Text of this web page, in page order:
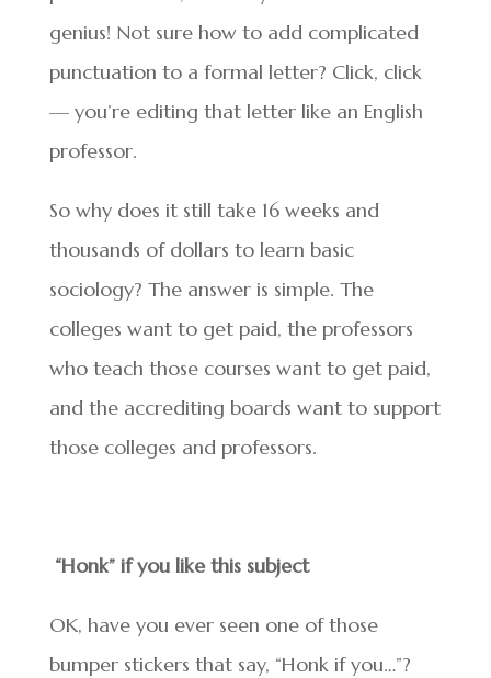
genius! Not sure how to add complicated
punctuation to a formal letter? Click, click
— you’re editing that letter like an English
professor.
So why does it still take 16 weeks and
thousands of dollars to learn basic
sociology? The answer is simple. The
colleges want to get paid, the professors
who teach those courses want to get paid,
and the accrediting boards want to support
those colleges and professors.
“Honk” if you like this subject
OK, have you ever seen one of those
bumper stickers that say, “Honk if you…”?